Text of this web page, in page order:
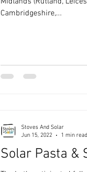
Cambridgeshire,...
Solar Pasta &
Stoves And Solar
Jun 15, 2022
1 min read